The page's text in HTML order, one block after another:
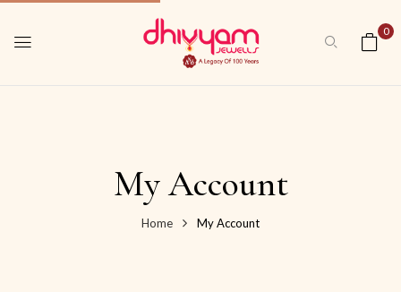
0
My Account
Home My Account